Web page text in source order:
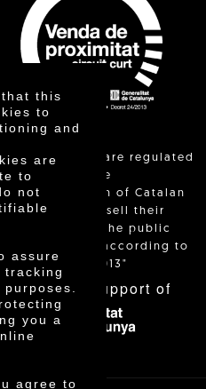
this
to
and
are
to
not
assure
tracking
you a
agree to
"Local sales are regulated
and allow the
identification of Catalan
farmers who sell their
products to the public
themselves, according to
Decree 24/2013"
With the support of